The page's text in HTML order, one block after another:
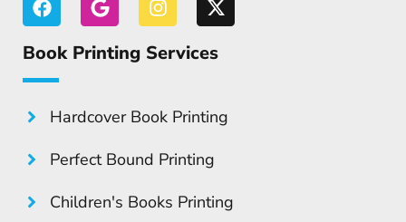
Book Printing Services
Hardcover Book Printing
Perfect Bound Printing
Children's Books Printing